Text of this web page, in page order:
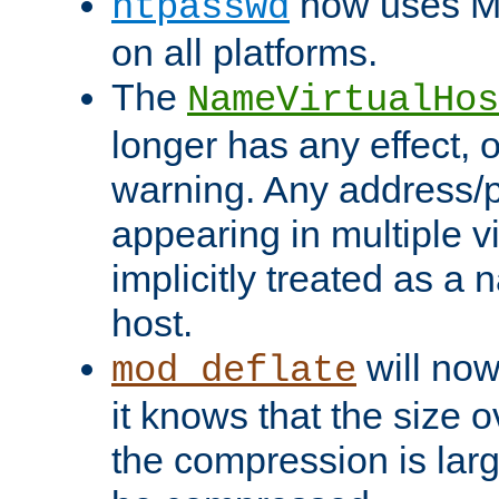
on all platforms.
The
longer has any effect,
warning. Any address/
appearing in multiple
implicitly treated as a
host.
mod_deflate will
it knows that the size
the compression is